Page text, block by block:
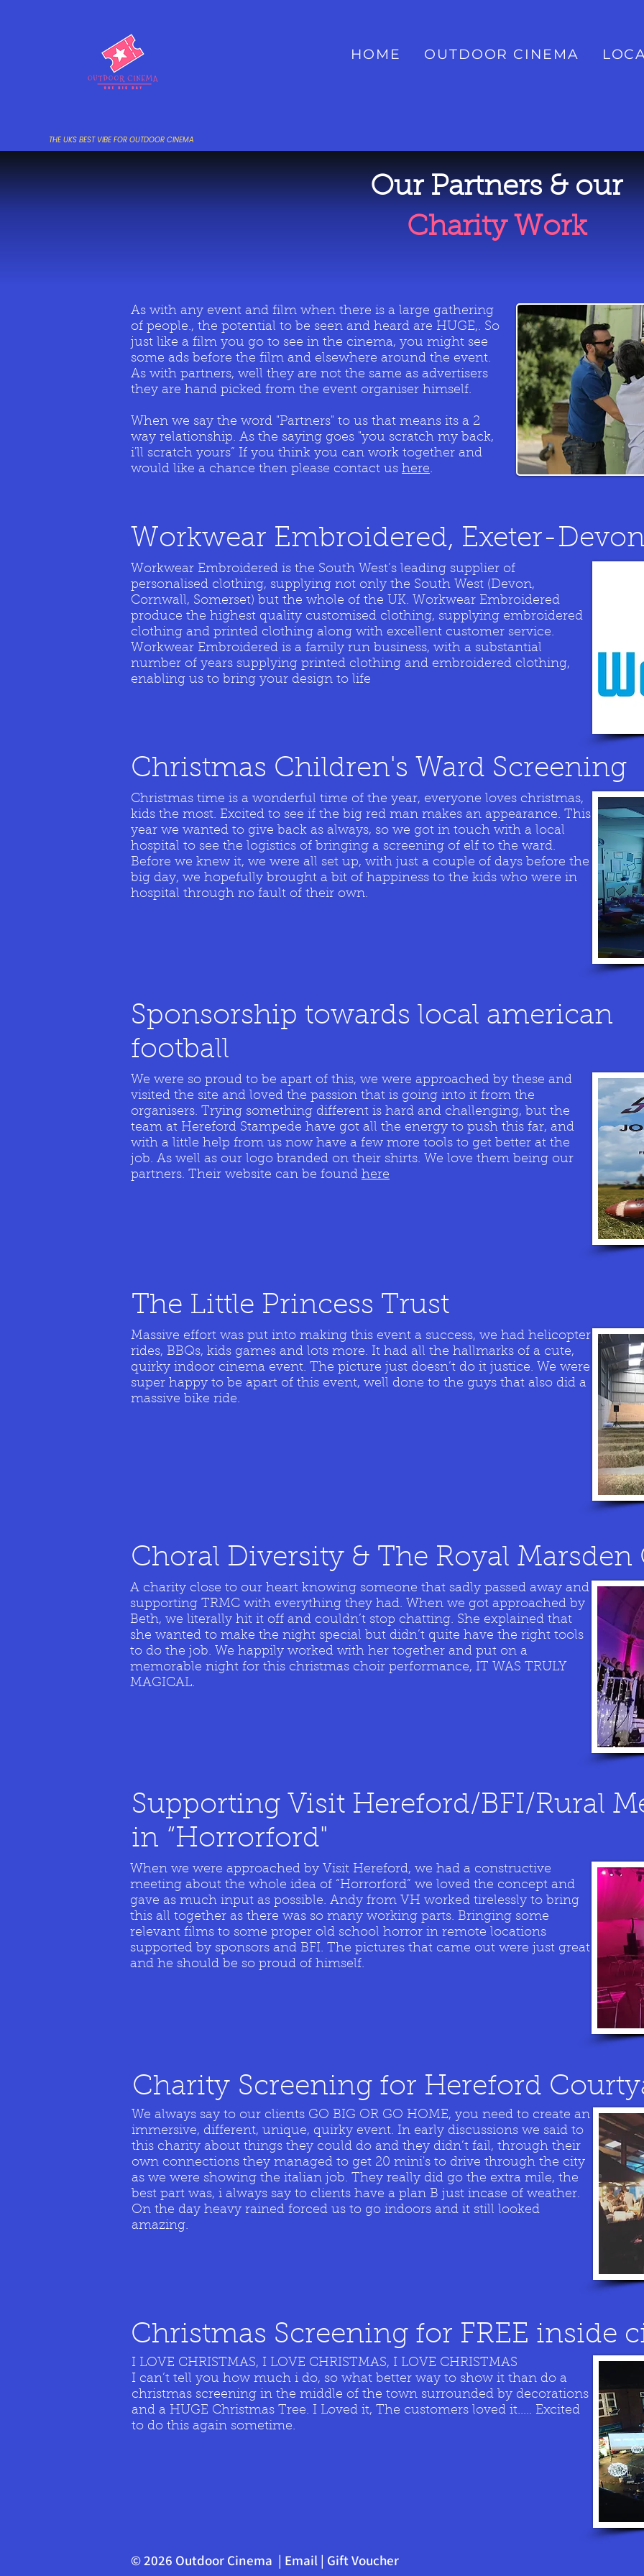
HOME OUTDOOR CINEMA
THE UKS BEST VIBE FOR OUTDOOR CINEMA
Our Partners & our
Charity Work
As with any event and film when there is a large gathering
of people., the potential to be seen and heard are HUGE,. So
just like a film you go to see in the cinema, you might see
some ads before the film and elsewhere around the event.
As with partners, well they are not the same as advertisers
they are hand picked from the event organiser himself.
When we say the word "Partners" to us that means its a 2
way relationship. As the saying goes "you scratch my back,
i'll scratch yours” If you think you can work together and
would like a chance then please contact us here.
Workwear Embroidered, Exeter-
Workwear Embroidered is the South West’s leading supplier of
personalised clothing, supplying not only the South West (Devon,
Cornwall, Somerset) but the whole of the UK. Workwear Embroidered
produce the highest quality customised clothing, supplying embroidered
clothing and printed clothing along with excellent customer service.
Workwear Embroidered is a family run business, with a substantial
number of years supplying printed clothing and embroidered clothing,
enabling us to bring your design to life
Christmas Children's Ward Screening
Christmas time is a wonderful time of the year, everyone loves christmas,
kids the most. Excited to see if the big red man makes an appearance. This
year we wanted to give back as always, so we got in touch with a local
hospital to see the logistics of bringing a screening of elf to the ward.
Before we knew it, we were all set up, with just a couple of days before the
big day, we hopefully brought a bit of happiness to the kids who were in
hospital through no fault of their own.
Sponsorship towards local american
football
We were so proud to be apart of this, we were approached by these and
visited the site and loved the passion that is going into it from the
organisers. Trying something different is hard and challenging, but the
team at Hereford Stampede have got all the energy to push this far, and
with a little help from us now have a few more tools to get better at the
job. As well as our logo branded on their shirts. We love them being our
partners. Their website can be found here
The Little Princess Trust
Massive effort was put into making this event a success, we had helicopter
rides, BBQs, kids games and lots more. It had all the hallmarks of a cute,
quirky indoor cinema event. The picture just doesn’t do it justice. We were
super happy to be apart of this event, well done to the guys that also did a
massive bike ride.
Choral Diversity & The Royal Marsden
A charity close to our heart knowing someone that sadly passed away and
supporting TRMC with everything they had. When we got approached by
Beth, we literally hit it off and couldn’t stop chatting. She explained that
she wanted to make the night special but didn’t quite have the right tools
to do the job. We happily worked with her together and put on a
memorable night for this christmas choir performance, IT WAS TRULY
MAGICAL.
Supporting Visit Hereford/BFI/Rural
in “Horrorford"
When we were approached by Visit Hereford, we had a constructive
meeting about the whole idea of “Horrorford” we loved the concept and
gave as much input as possible. Andy from VH worked tirelessly to bring
this all together as there was so many working parts. Bringing some
relevant films to some proper old school horror in remote locations
supported by sponsors and BFI. The pictures that came out were just great
and he should be so proud of himself.
Charity Screening for Hereford
We always say to our clients GO BIG OR GO HOME, you need to create an
immersive, different, unique, quirky event. In early discussions we said to
this charity about things they could do and they didn’t fail, through their
own connections they managed to get 20 mini's to drive through the city
as we were showing the italian job. They really did go the extra mile, the
best part was, i always say to clients have a plan B just incase of weather.
On the day heavy rained forced us to go indoors and it still looked
amazing.
Christmas Screening for FREE inside
I LOVE CHRISTMAS, I LOVE CHRISTMAS, I LOVE CHRISTMAS
I can’t tell you how much i do, so what better way to show it than do a
christmas screening in the middle of the town surrounded by decorations
and a HUGE Christmas Tree. I Loved it, The customers loved it..... Excited
to do this again sometime.
© 2026 Outdoor Cinema | Email | Gift Voucher